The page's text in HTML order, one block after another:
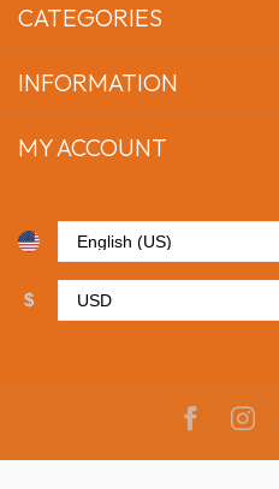
CATEGORIES
INFORMATION
MY ACCOUNT
$